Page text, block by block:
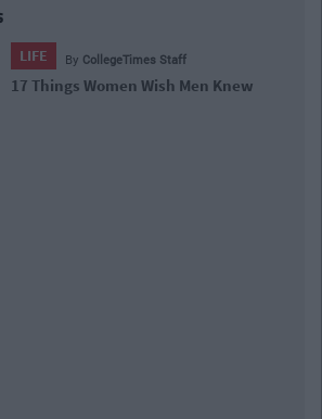
LIFE By CollegeTimes Staff
17 Things Women Wish Men Knew